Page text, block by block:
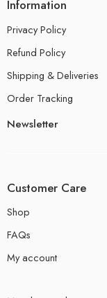
Information
Privacy Policy
Refund Policy
Shipping & Deliveries
Order Tracking
Newsletter
Customer Care
Shop
FAQs
My account